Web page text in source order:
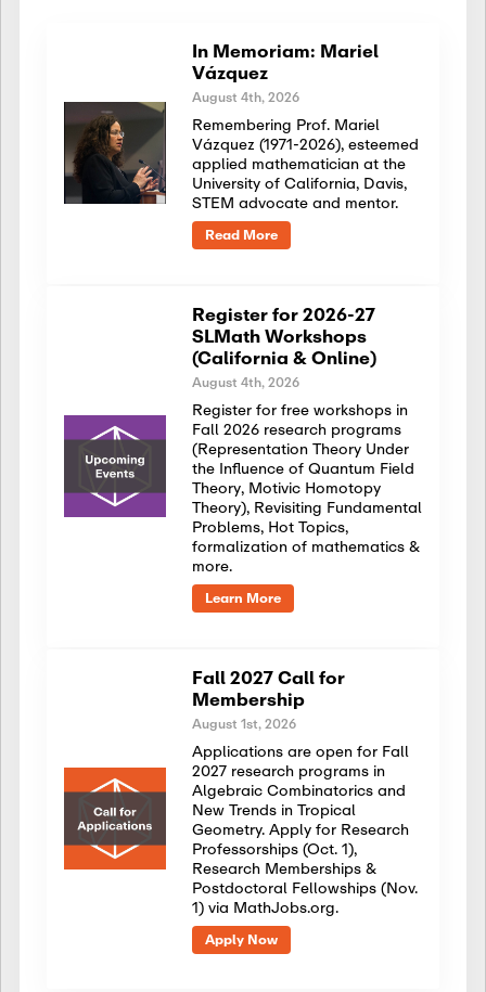
In Memoriam: Mariel
Vázquez
August 4th, 2026
Remembering Prof. Mariel
Vázquez (1971-2026), esteemed
applied mathematician at the
University of California, Davis,
STEM advocate and mentor.
Read More
Register for 2026-27
SLMath Workshops
(California & Online)
August 4th, 2026
Register for free workshops in
Fall 2026 research programs
(Representation Theory Under
the Influence of Quantum Field
Theory, Motivic Homotopy
Theory), Revisiting Fundamental
Problems, Hot Topics,
formalization of mathematics &
more.
Learn More
Fall 2027 Call for
Membership
August 1st, 2026
Applications are open for Fall
2027 research programs in
Algebraic Combinatorics and
New Trends in Tropical
Geometry. Apply for Research
Professorships (Oct. 1),
Research Memberships &
Postdoctoral Fellowships (Nov.
1) via MathJobs.org.
Apply Now